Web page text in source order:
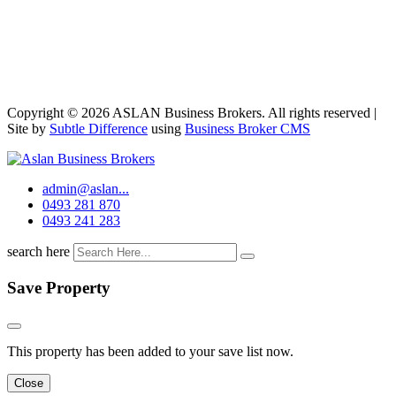
Copyright © 2026 ASLAN Business Brokers. All rights reserved |
Site by Subtle Difference using Business Broker CMS
admin@aslan...
0493 281 870
0493 241 283
search here
Save Property
This property has been added to your save list now.
Close